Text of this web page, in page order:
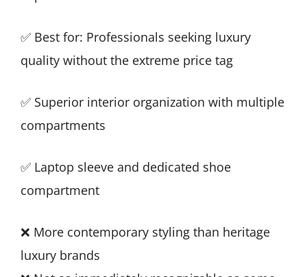
✅ Best for: Professionals seeking luxury
quality without the extreme price tag
✅ Superior interior organization with multiple
compartments
✅ Laptop sleeve and dedicated shoe
compartment
❌ More contemporary styling than heritage
luxury brands